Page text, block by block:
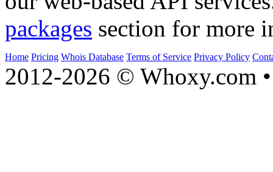
packages section for more
Home Pricing Whois Database Terms of Service Privacy Policy
2012-2026 © Whoxy.com